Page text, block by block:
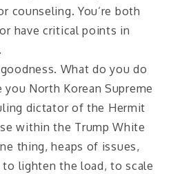
counseling. You’re both
have critical points in
What do you do
North Korean Supreme
dictator of the Hermit
within the Trump White
thing, heaps of issues,
lighten the load, to scale